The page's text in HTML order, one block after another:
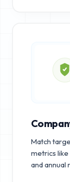
Match
metrics
and annual